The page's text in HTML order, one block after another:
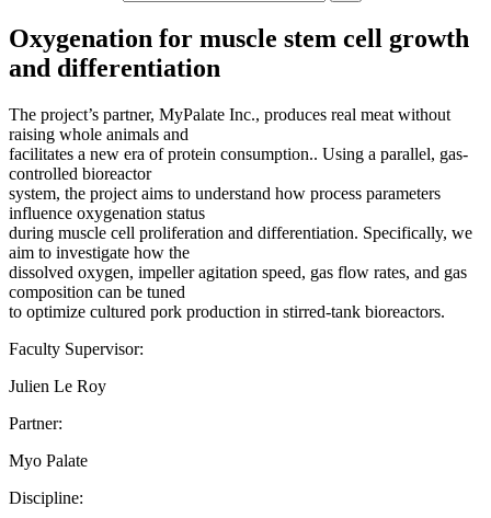
Oxygenation for muscle stem cell growth
and differentiation
The project’s partner, MyPalate Inc., produces real meat without
raising whole animals and
facilitates a new era of protein consumption.. Using a parallel, gas-
controlled bioreactor
system, the project aims to understand how process parameters
influence oxygenation status
during muscle cell proliferation and differentiation. Specifically, we
aim to investigate how the
dissolved oxygen, impeller agitation speed, gas flow rates, and gas
composition can be tuned
to optimize cultured pork production in stirred-tank bioreactors.
Faculty Supervisor:
Julien Le Roy
Partner:
Myo Palate
Discipline: